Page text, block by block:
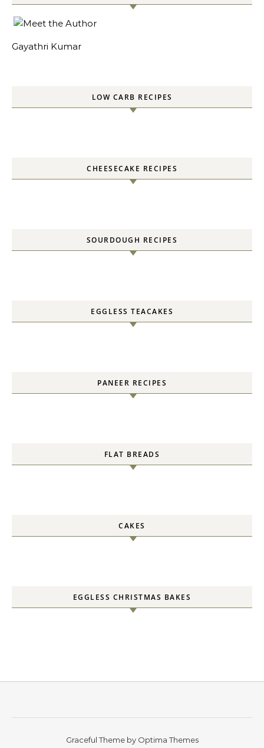
Gayathri Kumar
LOW CARB RECIPES
CHEESECAKE RECIPES
SOURDOUGH RECIPES
EGGLESS TEACAKES
PANEER RECIPES
FLAT BREADS
CAKES
EGGLESS CHRISTMAS BAKES
Graceful Theme by Optima Themes